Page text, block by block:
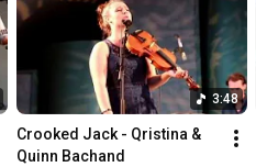
http://qbachand.com
3:48
Crooked Jack - Qristina &
Quinn Bachand